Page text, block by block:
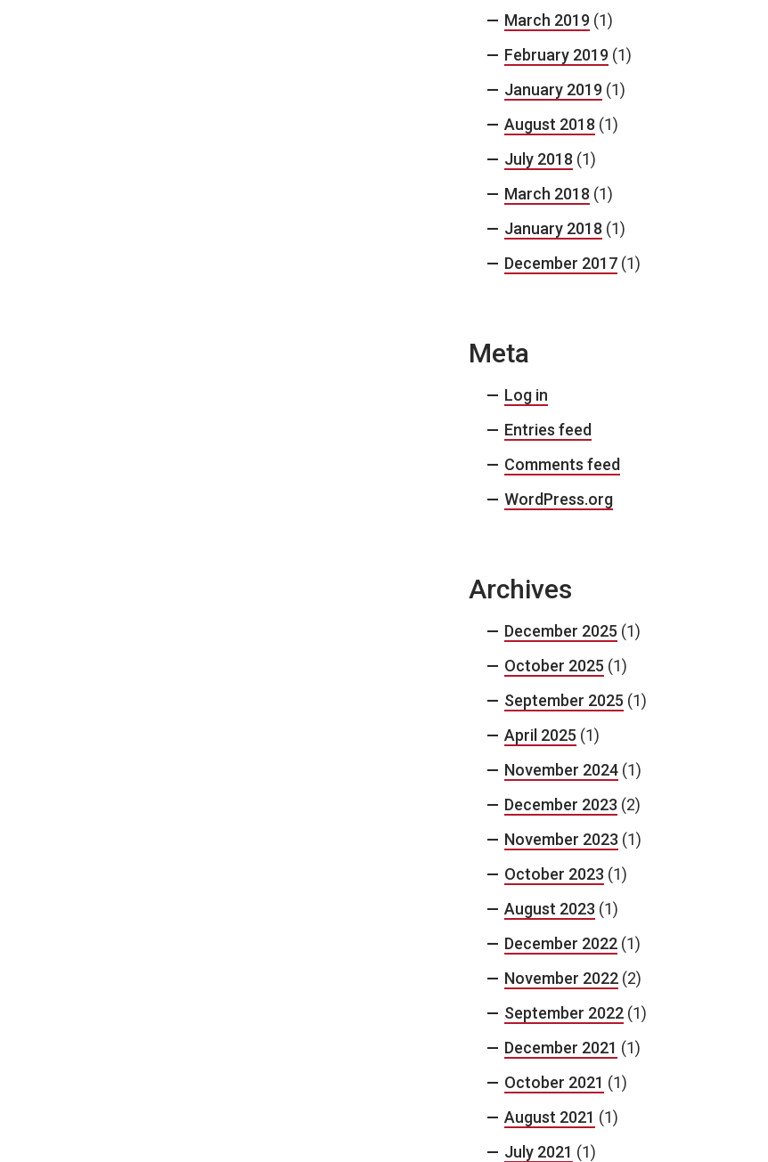
March 2019 (1)
February 2019 (1)
January 2019 (1)
August 2018 (1)
July 2018 (1)
March 2018 (1)
January 2018 (1)
December 2017 (1)
Meta
Log in
Entries feed
Comments feed
WordPress.org
Archives
December 2025 (1)
October 2025 (1)
September 2025 (1)
April 2025 (1)
November 2024 (1)
December 2023 (2)
November 2023 (1)
October 2023 (1)
August 2023 (1)
December 2022 (1)
November 2022 (2)
September 2022 (1)
December 2021 (1)
October 2021 (1)
August 2021 (1)
July 2021 (1)